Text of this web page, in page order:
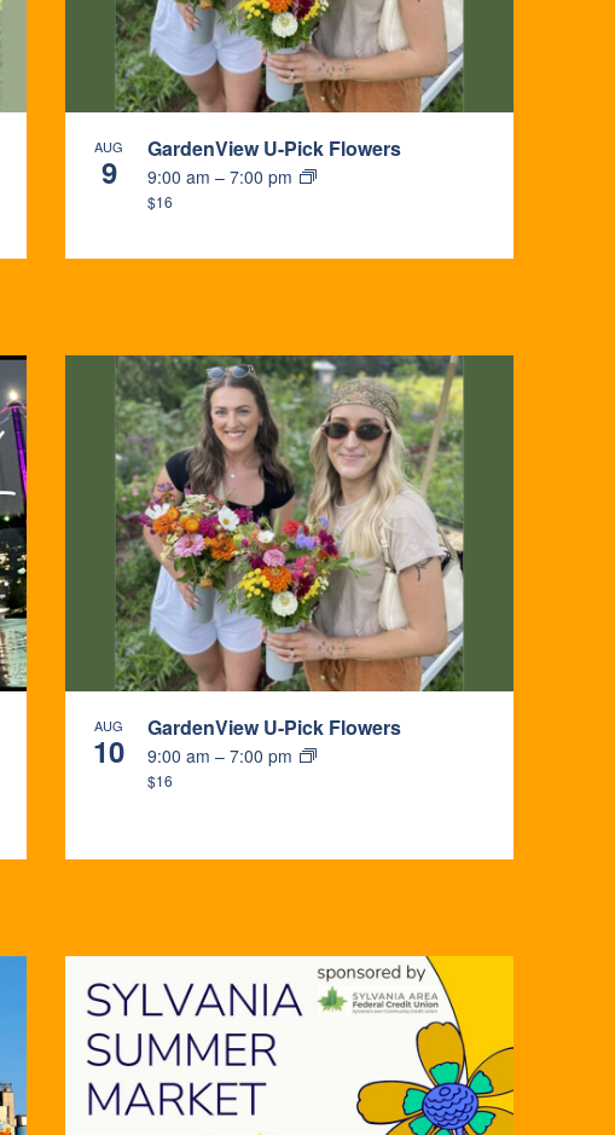
AUG
9
GardenView U-Pick Flowers
9:00 am–7:00 pm
$16
AUG
10
GardenView U-Pick Flowers
9:00 am–7:00 pm
$16